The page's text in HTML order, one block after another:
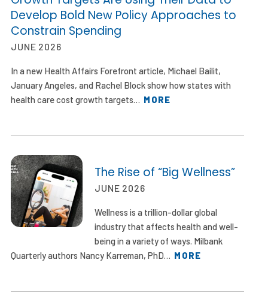
Develop Bold New Policy Approaches to
Constrain Spending
JUNE 2026
In a new Health Affairs Forefront article, Michael Bailit,
January Angeles, and Rachel Block show how states with
health care cost growth targets… MORE
The Rise of “Big Wellness”
JUNE 2026
Wellness is a trillion-dollar global
industry that affects health and well-
being in a variety of ways. Milbank
Quarterly authors Nancy Karreman, PhD… MORE